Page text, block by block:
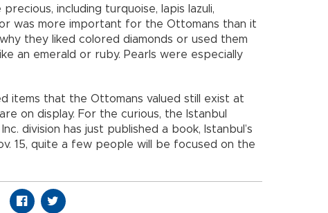
including turquoise, lapis lazuli,
was more important for the Ottomans than it
they liked colored diamonds or used them
an emerald or ruby. Pearls were especially
items that the Ottomans valued still exist at
on display. For the curious, the Istanbul
division has just published a book, Istanbul’s
15, quite a few people will be focused on the